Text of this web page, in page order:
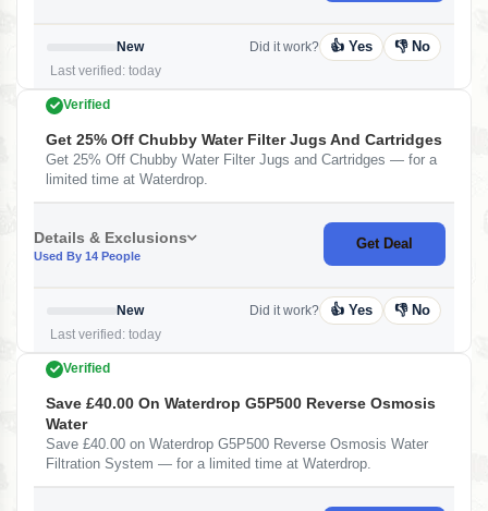
New
Last verified: today
Did it work? 👍 Yes 👎 No
Verified
Get 25% Off Chubby Water Filter Jugs And Cartridges
Get 25% Off Chubby Water Filter Jugs and Cartridges — for a
limited time at Waterdrop.
Details & Exclusions
Used By 14 People
Get Deal
New
Last verified: today
Did it work? 👍 Yes 👎 No
Verified
Save £40.00 On Waterdrop G5P500 Reverse Osmosis
Water
Save £40.00 on Waterdrop G5P500 Reverse Osmosis Water
Filtration System — for a limited time at Waterdrop.